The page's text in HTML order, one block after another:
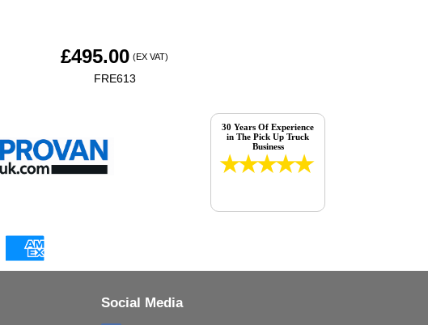
£495.00 (EX VAT)
FRE613
30 Years Of Experience
in The Pick Up Truck
Business
Social Media